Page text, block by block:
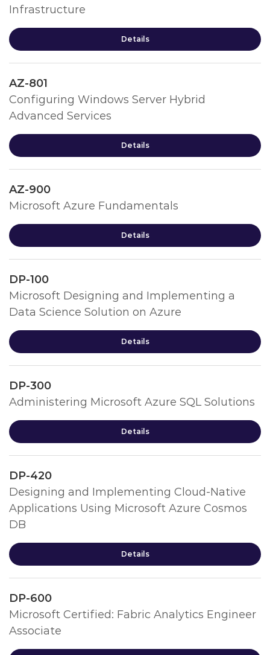
Infrastructure
Details
AZ-801
Configuring Windows Server Hybrid
Advanced Services
Details
AZ-900
Microsoft Azure Fundamentals
Details
DP-100
Microsoft Designing and Implementing a
Data Science Solution on Azure
Details
DP-300
Administering Microsoft Azure SQL Solutions
Details
DP-420
Designing and Implementing Cloud-Native
Applications Using Microsoft Azure Cosmos
DB
Details
DP-600
Microsoft Certified: Fabric Analytics Engineer
Associate